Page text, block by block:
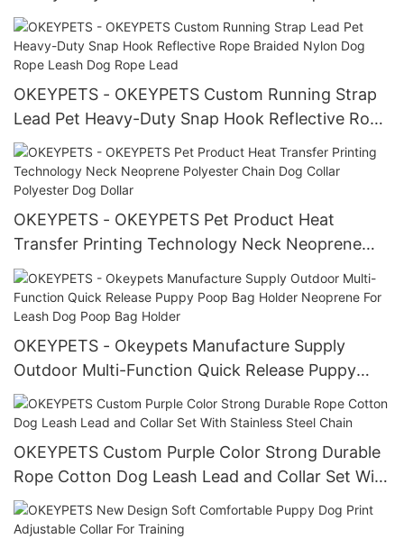
Custom Luxury Padded Dog Lead And Collar Pet
Collar Leash/Dog Harness Set
OKEYPETS - OKEYPETS Custom Running Strap
Lead Pet Heavy-Duty Snap Hook Reflective Rope
Braided Nylon Dog Rope Leash Dog Rope Lead
OKEYPETS - OKEYPETS Pet Product Heat
Transfer Printing Technology Neck Neoprene
Polyester Chain Dog Collar Polyester Dog Dollar
OKEYPETS - Okeypets Manufacture Supply
Outdoor Multi-Function Quick Release Puppy
Poop Bag Holder Neoprene For Leash Dog Poop
Bag Holder
OKEYPETS Custom Purple Color Strong Durable
Rope Cotton Dog Leash Lead and Collar Set With
Stainless Steel Chain